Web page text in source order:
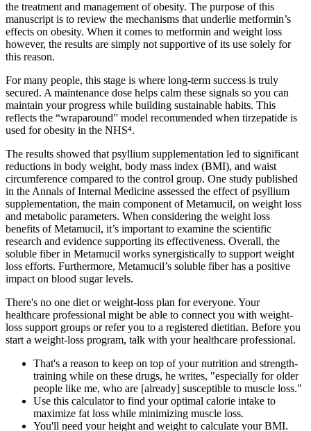
the treatment and management of obesity. The purpose of this
manuscript is to review the mechanisms that underlie metformin’s
effects on obesity. When it comes to metformin and weight loss
however, the results are simply not supportive of its use solely for
this reason.
For many people, this stage is where long-term success is truly
secured. A maintenance dose helps calm these signals so you can
maintain your progress while building sustainable habits. This
reflects the “wraparound” model recommended when tirzepatide is
used for obesity in the NHS⁴.
The results showed that psyllium supplementation led to significant
reductions in body weight, body mass index (BMI), and waist
circumference compared to the control group. One study published
in the Annals of Internal Medicine assessed the effect of psyllium
supplementation, the main component of Metamucil, on weight loss
and metabolic parameters. When considering the weight loss
benefits of Metamucil, it’s important to examine the scientific
research and evidence supporting its effectiveness. Overall, the
soluble fiber in Metamucil works synergistically to support weight
loss efforts. Furthermore, Metamucil’s soluble fiber has a positive
impact on blood sugar levels.
There's no one diet or weight-loss plan for everyone. Your
healthcare professional might be able to connect you with weight-
loss support groups or refer you to a registered dietitian. Before you
start a weight-loss program, talk with your healthcare professional.
That's a reason to keep on top of your nutrition and strength-
training while on these drugs, he writes, "especially for older
people like me, who are [already] susceptible to muscle loss."
Use this calculator to find your optimal calorie intake to
maximize fat loss while minimizing muscle loss.
You'll need your height and weight to calculate your BMI.